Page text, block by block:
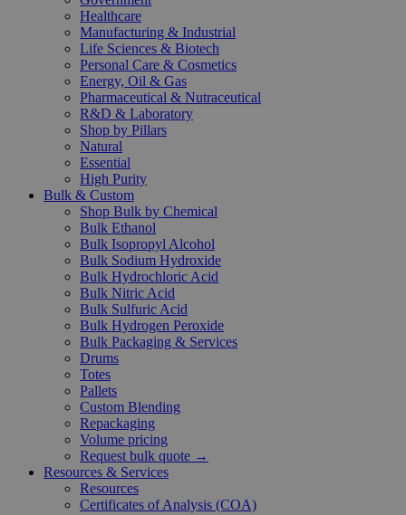
Healthcare
Manufacturing & Industrial
Life Sciences & Biotech
Personal Care & Cosmetics
Energy, Oil & Gas
Pharmaceutical & Nutraceutical
R&D & Laboratory
Shop by Pillars
Natural
Essential
High Purity
Bulk & Custom
Shop Bulk by Chemical
Bulk Ethanol
Bulk Isopropyl Alcohol
Bulk Sodium Hydroxide
Bulk Hydrochloric Acid
Bulk Nitric Acid
Bulk Sulfuric Acid
Bulk Hydrogen Peroxide
Bulk Packaging & Services
Drums
Totes
Pallets
Custom Blending
Repackaging
Volume pricing
Request bulk quote →
Resources & Services
Resources
Certificates of Analysis (COA)